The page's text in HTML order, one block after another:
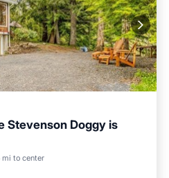
Stevenson Doggy is
mi to center
Terrace